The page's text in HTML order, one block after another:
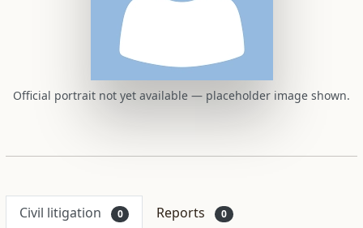
Official portrait not yet available — placeholder image shown.
Civil litigation 0 Reports 0